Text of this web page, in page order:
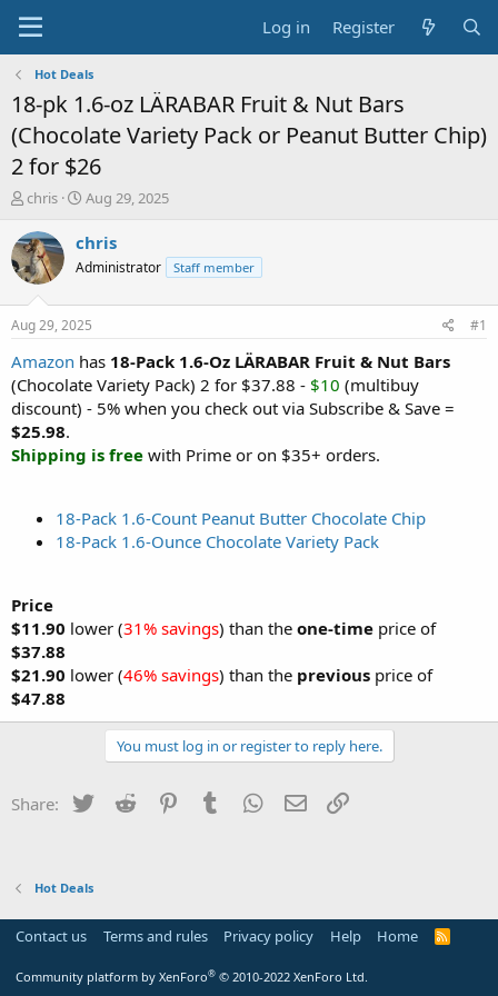
Log in Register
Hot Deals
18-pk 1.6-oz LÄRABAR Fruit & Nut Bars
(Chocolate Variety Pack or Peanut Butter Chip)
2 for $26
T
r
e
a
t
a
r
t
e
r
chris
S
a
t
a
t
e
Aug 29, 2025
chris
Administrator Staff member
Aug 29, 2025 #1
Amazon has 18-Pack 1.6-Oz LÄRABAR Fruit & Nut Bars
(Chocolate Variety Pack) 2 for $37.88 - $10 (multibuy
discount) - 5% when you check out via Subscribe & Save =
$25.98.
Shipping is free with Prime or on $35+ orders.
18-Pack 1.6-Count Peanut Butter Chocolate Chip
18-Pack 1.6-Ounce Chocolate Variety Pack
Price
$11.90 lower (31% savings) than the one-time price of
$37.88
$21.90 lower (46% savings) than the previous price of
$47.88
You must log in or register to reply here.
Share: Twitter Reddit PinterestTumblr WhatsApp
Email
Hot Deals
Contact us Terms and rules Privacy policy Help Home
R
Community platform by XenForo® © 2010-2022 XenForo Ltd.